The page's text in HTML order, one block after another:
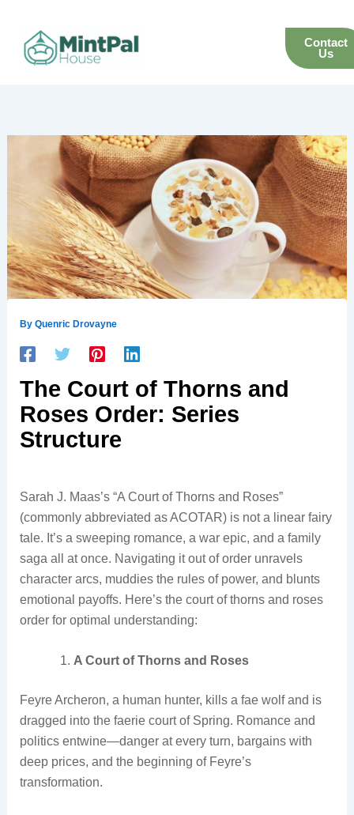
content
Contact
Us
By Quenric Drovayne
The Court of Thorns and
Roses Order: Series
Structure
Sarah J. Maas’s “A Court of Thorns and Roses”
(commonly abbreviated as ACOTAR) is not a linear fairy
tale. It’s a sweeping romance, a war epic, and a family
saga all at once. Navigating it out of order unravels
character arcs, muddies the rules of power, and blunts
emotional payoffs. Here’s the court of thorns and roses
order for optimal understanding:
A Court of Thorns and Roses
Feyre Archeron, a human hunter, kills a fae wolf and is
dragged into the faerie court of Spring. Romance and
politics entwine—danger at every turn, bargains with
deep prices, and the beginning of Feyre’s
transformation.